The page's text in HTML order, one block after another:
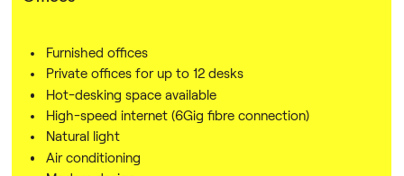
Furnished offices
Private offices for up to 12 desks
Hot-desking space available
High-speed internet (6Gig fibre connection)
Natural light
Air conditioning